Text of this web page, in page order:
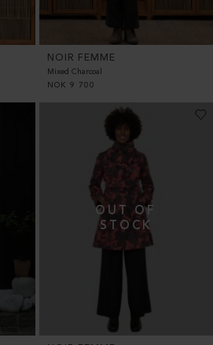
NOIR FEMME
Mixed Charcoal
NOK 9 700